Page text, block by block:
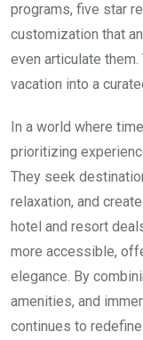
programs, five star
customization that
even articulate
vacation into a
In a world where
prioritizing
They seek
relaxation, and
hotel and resort
more accessible,
elegance. By
amenities, and
continues to